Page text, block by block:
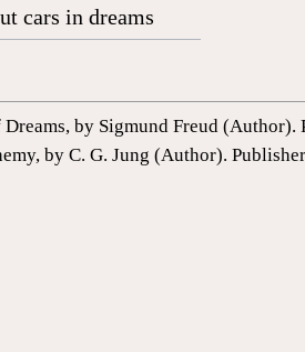
cars in dreams
by Sigmund Freud
by C. G. Jung (Author).